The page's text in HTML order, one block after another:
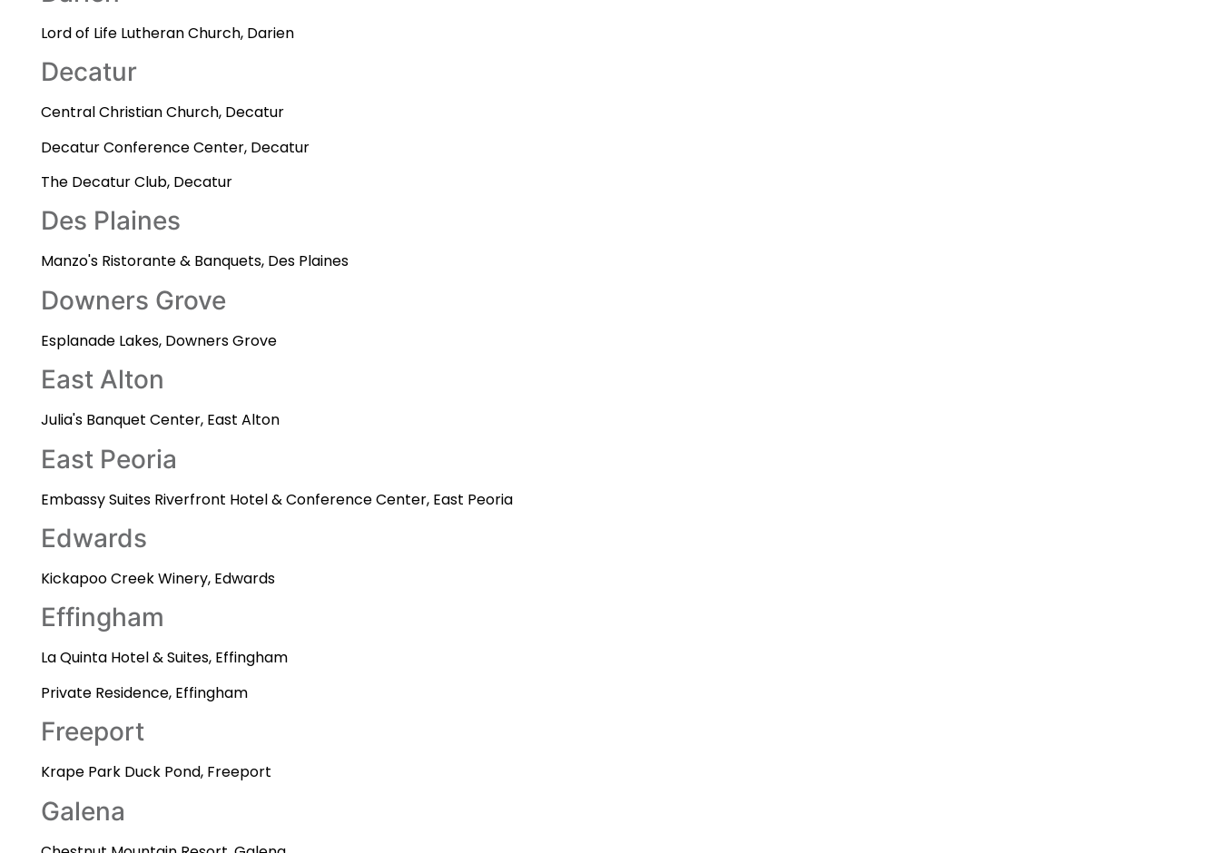
Lord of Life Lutheran Church, Darien
Decatur
Central Christian Church, Decatur
Decatur Conference Center, Decatur
The Decatur Club, Decatur
Des Plaines
Manzo's Ristorante & Banquets, Des Plaines
Downers Grove
Esplanade Lakes, Downers Grove
East Alton
Julia's Banquet Center, East Alton
East Peoria
Embassy Suites Riverfront Hotel & Conference Center, East Peoria
Edwards
Kickapoo Creek Winery, Edwards
Effingham
La Quinta Hotel & Suites, Effingham
Private Residence, Effingham
Freeport
Krape Park Duck Pond, Freeport
Galena